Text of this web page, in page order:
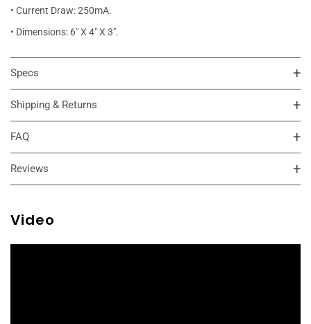
• Current Draw: 250mA.
• Dimensions: 6" X 4" X 3".
Specs
Shipping & Returns
FAQ
Reviews
Video